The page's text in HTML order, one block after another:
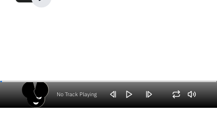
No Track Playing
Volume